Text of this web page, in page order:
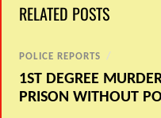
RELATED POSTS
POLICE REPORTS /
1ST DEGREE
PRISON WITHOUT